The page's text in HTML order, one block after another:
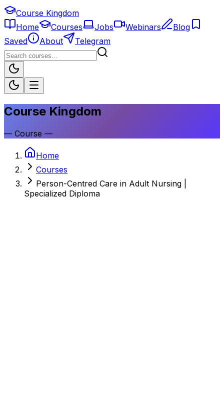
Course Kingdom
Home
Courses Jobs Webinars
Blog
Saved
About Telegram
Course Kingdom
— Course —
Home
Courses
Person-Centred Care in Adult Nursing |
Specialized Diploma